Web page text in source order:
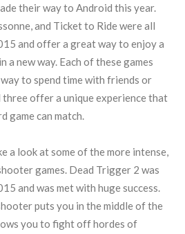
their way to Android this year.
and Ticket to Ride were all
and offer a great way to enjoy a
a new way. Each of these games
to spend time with friends or
three offer a unique experience that
game can match.
a look at some of the more intense,
games. Dead Trigger 2 was
and was met with huge success.
puts you in the middle of the
you to fight off hordes of